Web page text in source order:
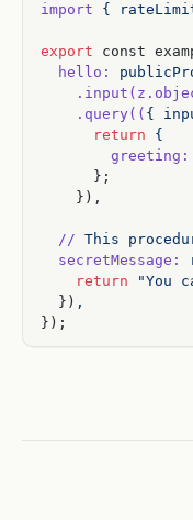
import {
export const
  hello:
    .query((
{
      return
{
        greeting:
      };
    }),
  //
This
  secretMessage:
    return
"You
  })
,
});